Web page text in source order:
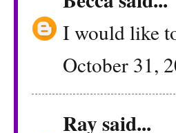
I would like
October 31,
Raysaid...